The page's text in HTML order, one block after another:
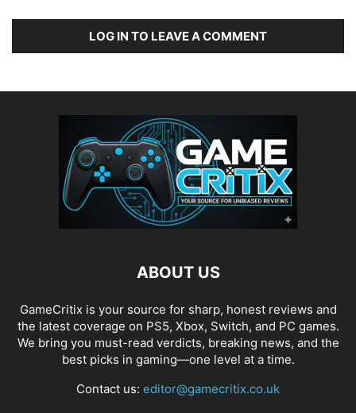
LOG IN TO LEAVE A COMMENT
ABOUT US
GameCritix is your source for sharp, honest reviews and
the latest coverage on PS5, Xbox, Switch, and PC games.
We bring you must-read verdicts, breaking news, and the
best picks in gaming—one level at a time.
Contact us: editor@gamecritix.co.uk